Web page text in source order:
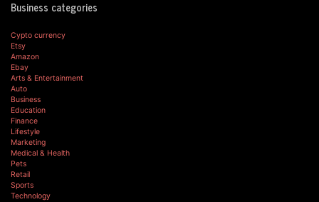
Business categories
Cypto currency
Etsy
Amazon
Ebay
Arts & Entertainment
Auto
Business
Education
Finance
Lifestyle
Marketing
Medical & Health
Pets
Retail
Sports
Technology